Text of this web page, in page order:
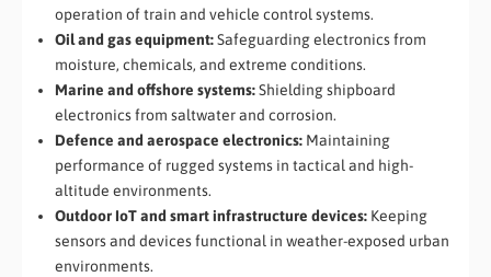
operation of train and vehicle control systems.
Oil and gas equipment:Safeguarding electronics from
moisture, chemicals, and extreme conditions.
Marine and offshore systems:Shielding shipboard
electronics from saltwater and corrosion.
Defence and aerospace electronics: Maintaining
performance of rugged systems in tactical and high-
altitude environments.
Outdoor IoT and smart infrastructure devices: Keeping
sensors and devices functional in weather-exposed urban
environments.